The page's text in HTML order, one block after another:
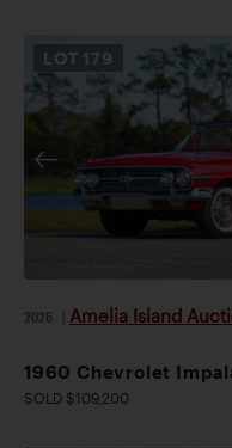
LOT 179
2026 Amelia Island
1960 Chevrolet
SOLD $109,200